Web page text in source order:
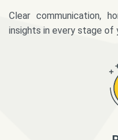
Clear communication,
insights in every stage of